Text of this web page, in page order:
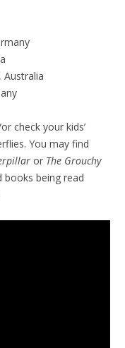
check your kids’
You may find
or The Grouchy
books being read